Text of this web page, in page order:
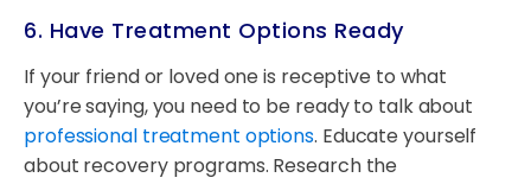
6. Have Treatment Options Ready
If your friend or loved one is receptive to what
you’re saying, you need to be ready to talk about
professional treatment options. Educate yourself
about recovery programs. Research the